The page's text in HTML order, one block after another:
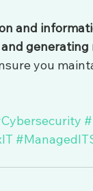
and
generating
you